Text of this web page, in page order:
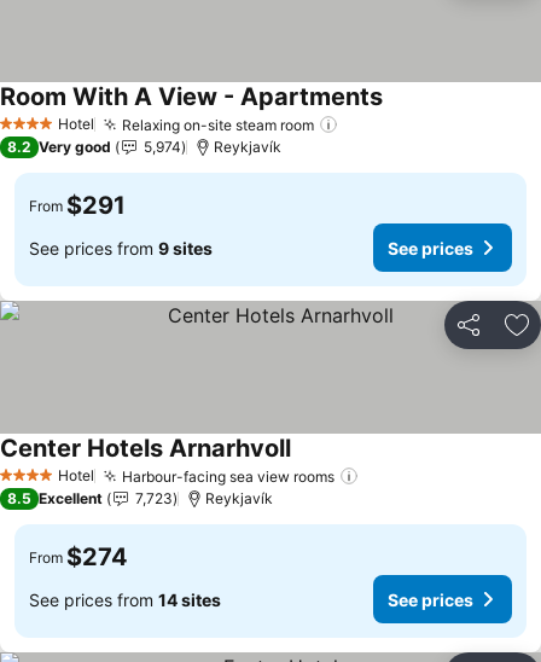
4 Stars Hotel Relaxing on-site steam room
Room With A View - Apartments
8.2 Very good 5,974 Reykjavík
From $291
See prices from 9 sites See prices
Share
4 Stars Hotel Harbour-facing sea view rooms
Center Hotels Arnarhvoll
8.5 Excellent 7,723 Reykjavík
From $274
See prices from 14 sites See prices